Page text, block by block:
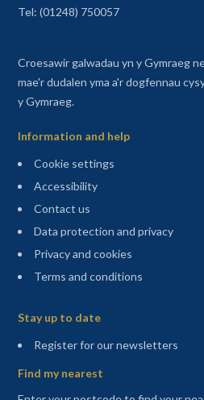
Tel: (01248) 750057
Croesawir galwadau yn y Gymraeg
mae'r dudalen yma a'r dogfennau
y Gymraeg.
Information and help
Cookie settings
Accessibility
Contact us
Data protection and privacy
Privacy and cookies
Terms and conditions
Stay up to date
Register for our newsletters
Find my nearest